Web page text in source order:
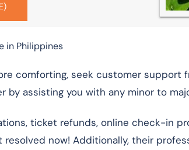
in Philippines
comforting, seek customer support
by assisting you with any minor to
ticket refunds, online check-in
now! Additionally, their